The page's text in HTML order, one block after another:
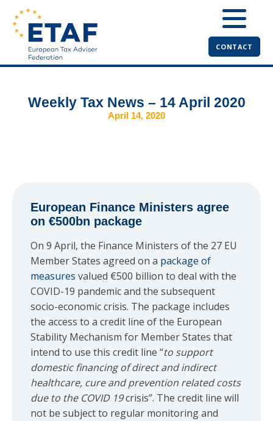
CONTACT
Weekly Tax News – 14 April 2020
April 14, 2020
European Finance Ministers agree
on €500bn package
On 9 April, the Finance Ministers of the 27 EU
Member States agreed on a package of
measures valued €500 billion to deal with the
COVID-19 pandemic and the subsequent
socio-economic crisis. The package includes
the access to a credit line of the European
Stability Mechanism for Member States that
intend to use this credit line “to support
domestic financing of direct and indirect
healthcare, cure and prevention related costs
due to the COVID 19crisis”. The credit line will
not be subject to regular monitoring and